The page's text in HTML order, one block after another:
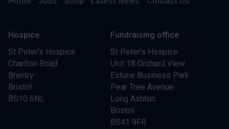
Hospice
St Peter's Hospice
Charlton Road
Brentry
Bristol
BS10 6NL
Fundraising office
St Peter's Hospice
Unit 18 Orchard View
Estune Business Park
Pear Tree Avenue
Long Ashton
Bristol
BS41 9FR